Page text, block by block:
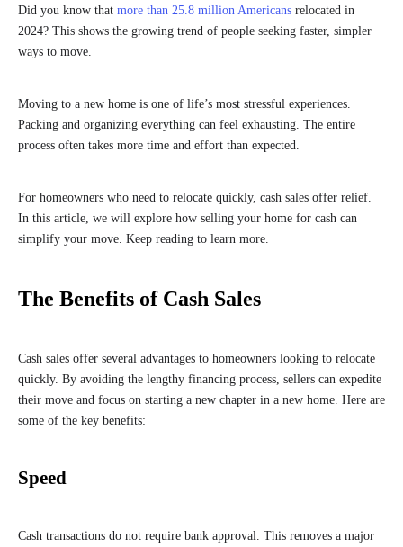
Did you know that more than 25.8 million Americans relocated in
2024? This shows the growing trend of people seeking faster, simpler
ways to move.
Moving to a new home is one of life’s most stressful experiences.
Packing and organizing everything can feel exhausting. The entire
process often takes more time and effort than expected.
For homeowners who need to relocate quickly, cash sales offer relief.
In this article, we will explore how selling your home for cash can
simplify your move. Keep reading to learn more.
The Benefits of Cash Sales
Cash sales offer several advantages to homeowners looking to relocate
quickly. By avoiding the lengthy financing process, sellers can expedite
their move and focus on starting a new chapter in a new home. Here are
some of the key benefits:
Speed
Cash transactions do not require bank approval. This removes a major